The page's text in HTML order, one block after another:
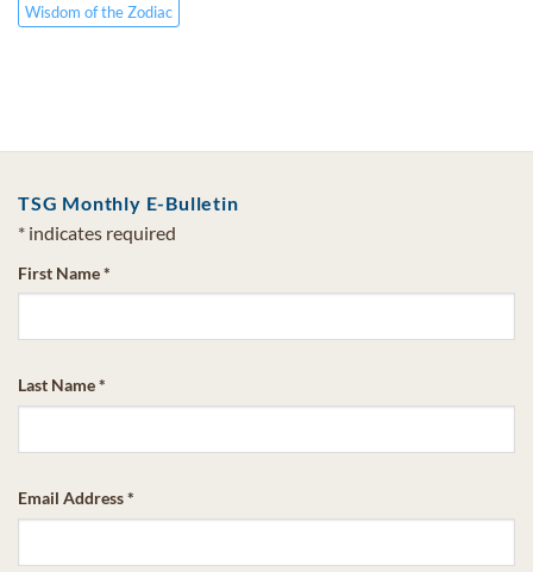
Wisdom of the Zodiac
TSG Monthly E-Bulletin
* indicates required
First Name*
Last Name*
Email Address*